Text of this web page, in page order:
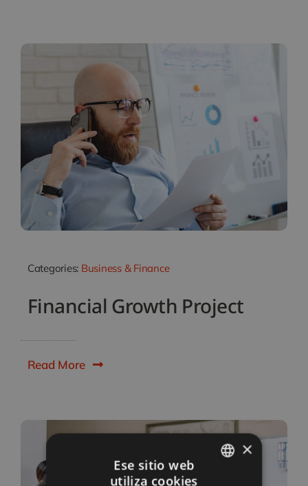
Categories: Business & Finance
Financial Growth Project
Read More
×
Ese sitio web
utiliza cookies